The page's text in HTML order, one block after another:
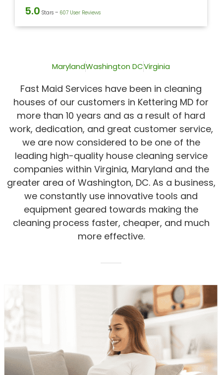
of
5.0 Stars – 607 User Reviews
MarylandWashington DCVirginia
Fast Maid Services have been in cleaning
houses of our customers in Kettering MD for
more than 10 years and as a result of hard
work, dedication, and great customer service,
we are now considered to be one of the
leading high-quality house cleaning service
companies within Virginia, Maryland and the
greater area of Washington, DC. As a business,
we constantly use innovative tools and
equipment geared towards making the
cleaning process faster, cheaper, and much
more effective.